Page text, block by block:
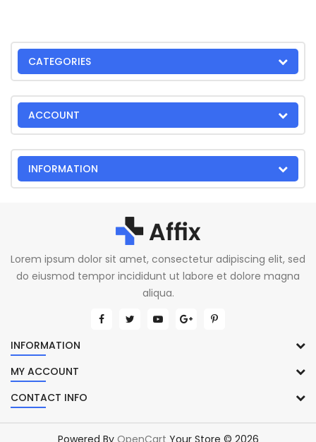
CATEGORIES
ACCOUNT
INFORMATION
Lorem ipsum dolor sit amet, consectetur adipiscing elit, sed
do eiusmod tempor incididunt ut labore et dolore magna
aliqua.
INFORMATION
MY ACCOUNT
CONTACT INFO
Powered By OpenCart Your Store © 2026